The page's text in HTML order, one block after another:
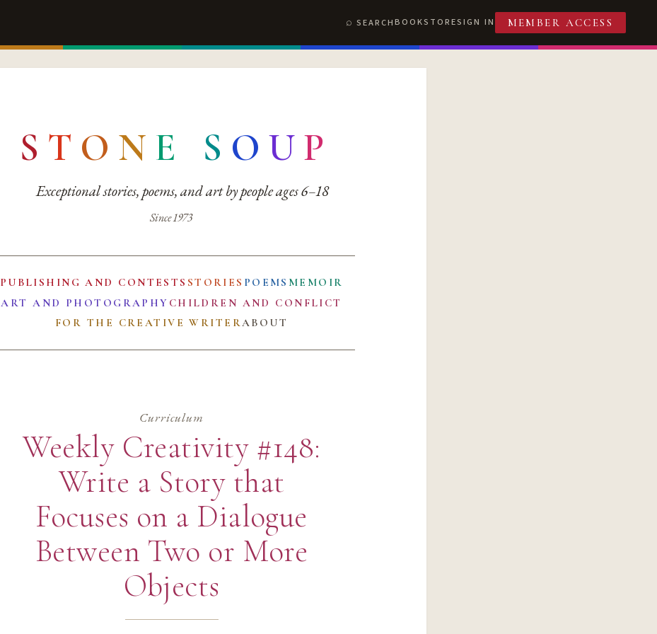
SEARCHBOOKSTORESIGN IN MEMBER ACCESS
S T O N E S O UP
Exceptional stories, poems, and art by people ages 6–18
Since 1973
PUBLISHING AND CONTESTS STORIES POEMS MEMOIR
ART AND PHOTOGRAPHY CHILDREN AND CONFLICT
FOR THE CREATIVE WRITERABOUT
Curriculum
Weekly Creativity #148:
Write a Story that
Focuses on a Dialogue
Between Two or More
Objects